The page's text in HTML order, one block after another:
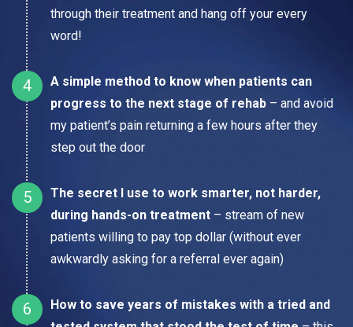
through their treatment and hang off your every
word!
A simple method to know when patients can
progress to the next stage of rehab – and avoid
my patient’s pain returning a few hours after they
step out the door
The secret I use to work smarter, not harder,
during hands-on treatment – stream of new
patients willing to pay top dollar (without ever
awkwardly asking for a referral ever again)
How to save years of mistakes with a tried and